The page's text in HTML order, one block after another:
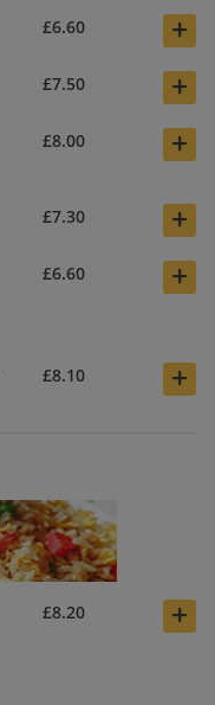
£6.60 +
£7.50 +
£8.00 +
£7.30 +
£6.60 +
£8.10 +
£8.20 +